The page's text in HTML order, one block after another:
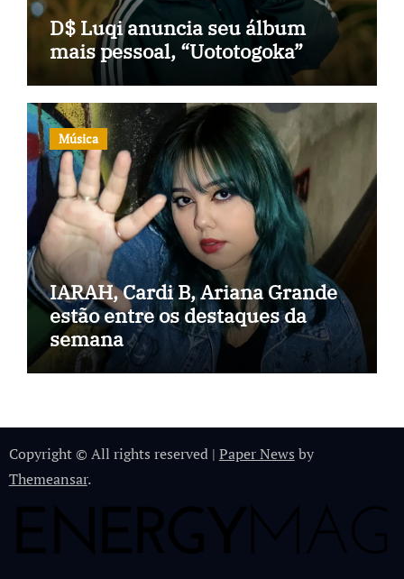
D$ Luqi anuncia seu álbum
mais pessoal, “Uototogoka”
Música
IARAH, Cardi B, Ariana Grande
estão entre os destaques da
semana
Copyright © All rights reserved | Paper News by
Themeansar.